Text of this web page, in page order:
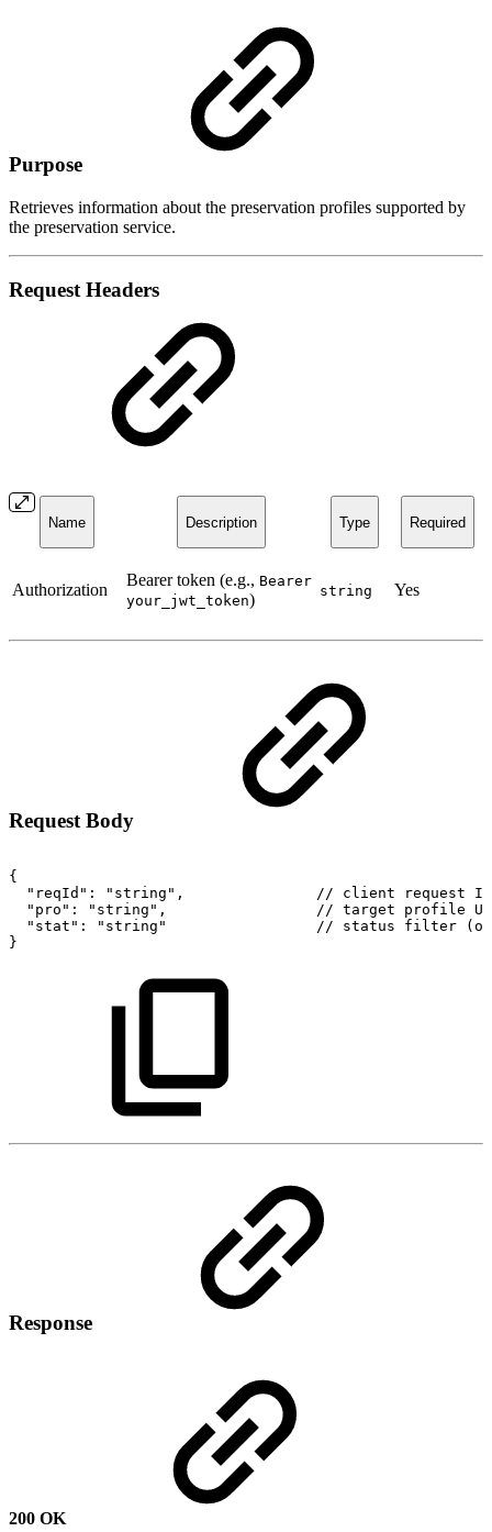
Purpose
Retrieves information about the preservation profiles supported by
the preservation service.
Request Headers
Name Description Type Required
Authorization
Bearer token (e.g., Bearer
your_jwt_token) string Yes
Request Body
{
"reqId":
"string", // client request
ID
"pro":
"string", // target profile
"stat":
"string" // status filter
}
Response
200 OK